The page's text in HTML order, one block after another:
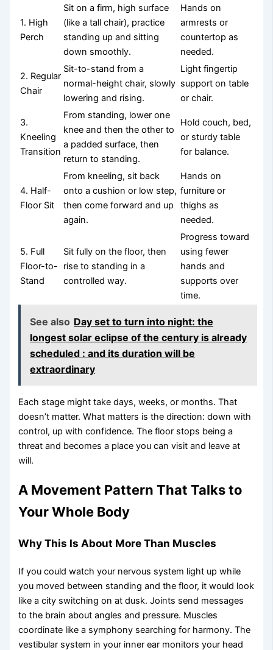
1. High
Perch
Sit on a firm, high surface
(like a tall chair), practice
standing up and sitting
down smoothly.
Hands on
armrests or
countertop as
needed.
2. Regular
Chair
Sit-to-stand from a
normal-height chair, slowly
lowering and rising.
Light fingertip
support on table
or chair.
3.
Kneeling
Transition
From standing, lower one
knee and then the other to
a padded surface, then
return to standing.
Hold couch, bed,
or sturdy table
for balance.
4. Half-
Floor Sit
From kneeling, sit back
onto a cushion or low step,
then come forward and up
again.
Hands on
furniture or
thighs as
needed.
5. Full
Floor-to-
Stand
Sit fully on the floor, then
rise to standing in a
controlled way.
Progress toward
using fewer
hands and
supports over
time.
See also Day set to turn into night: the
longest solar eclipse of the century is already
scheduled : and its duration will be
extraordinary
Each stage might take days, weeks, or months. That
doesn’t matter. What matters is the direction: down with
control, up with confidence. The floor stops being a
threat and becomes a place you can visit and leave at
will.
A Movement Pattern That Talks to
Your Whole Body
Why This Is About More Than Muscles
If you could watch your nervous system light up while
you moved between standing and the floor, it would look
like a city switching on at dusk. Joints send messages
to the brain about angles and pressure. Muscles
coordinate like a symphony searching for harmony. The
vestibular system in your inner ear monitors your head